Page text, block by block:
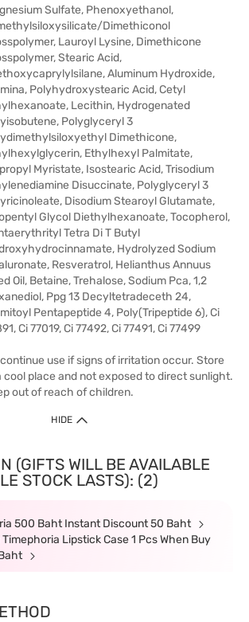
Sulfate, Phenoxyethanol,
Dimethiconol
Lauroyl Lysine, Dimethicone
Stearic Acid,
Aluminum Hydroxide,
Polyhydroxystearic Acid, Cetyl
Lecithin, Hydrogenated
Polyglyceryl 3
Dimethicone,
Ethylhexyl Palmitate,
Myristate, Isostearic Acid, Trisodium
Disuccinate, Polyglyceryl 3
Disodium Stearoyl Glutamate,
Glycol Diethylhexanoate, Tocopherol,
Tetra Di T Butyl
Hydrolyzed Sodium
Resveratrol, Helianthus Annuus
Oil, Betaine, Trehalose, Sodium Pca, 1,2
Ppg 13 Decyltetradeceth 24,
Pentapeptide 4, Poly(Tripeptide 6), Ci
Ci 77019, Ci 77492, Ci 77491, Ci 77499
use if signs of irritation occur. Store
cool place and not exposed to direct sunlight.
out of reach of children.
HIDE
(GIFTS WILL BE AVAILABLE
STOCK LASTS): (2)
500 Baht Instant Discount 50 Baht
Lipstick Case 1 Pcs When Buy